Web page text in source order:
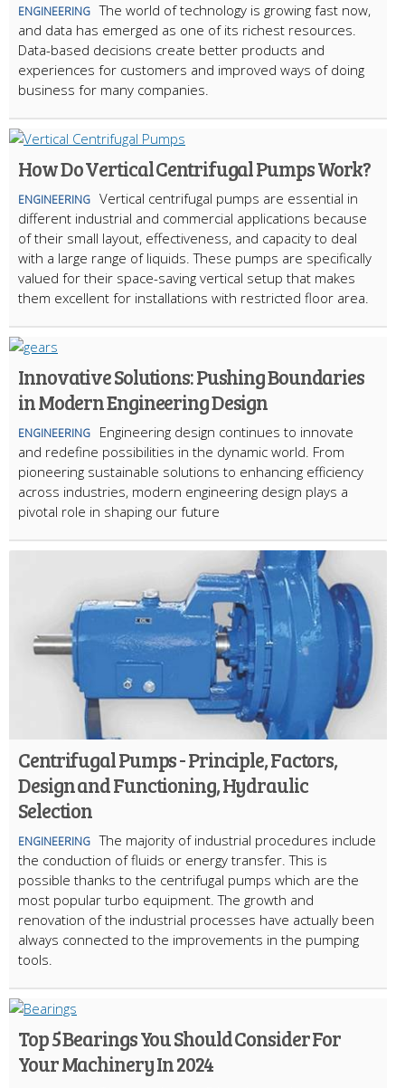
ENGINEERING The world of technology is growing fast now,
and data has emerged as one of its richest resources.
Data-based decisions create better products and
experiences for customers and improved ways of doing
business for many companies.
How Do Vertical Centrifugal Pumps Work?
ENGINEERING Vertical centrifugal pumps are essential in
different industrial and commercial applications because
of their small layout, effectiveness, and capacity to deal
with a large range of liquids. These pumps are specifically
valued for their space-saving vertical setup that makes
them excellent for installations with restricted floor area.
Innovative Solutions: Pushing Boundaries
in Modern Engineering Design
ENGINEERING
Engineering design continues to innovate
and redefine possibilities in the dynamic world. From
pioneering sustainable solutions to enhancing efficiency
across industries, modern engineering design plays a
pivotal role in shaping our future
Centrifugal Pumps - Principle, Factors,
Design and Functioning, Hydraulic
Selection
ENGINEERING The majority of industrial procedures include
the conduction of fluids or energy transfer. This is
possible thanks to the centrifugal pumps which are the
most popular turbo equipment. The growth and
renovation of the industrial processes have actually been
always connected to the improvements in the pumping
tools.
Top 5 Bearings You Should Consider For
Your Machinery In 2024